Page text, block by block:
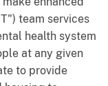
team services
health system
at any given
to provide